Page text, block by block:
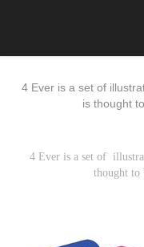
4 Ever is a set of
is thought
4 Ever is a set of
thought to